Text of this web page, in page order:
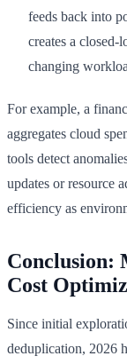
feeds back into
creates a closed-
changing
For example, a
aggregates cloud
tools detect
updates or resource
efficiency as
Conclusion:
Cost
Since initial
deduplication, 2026